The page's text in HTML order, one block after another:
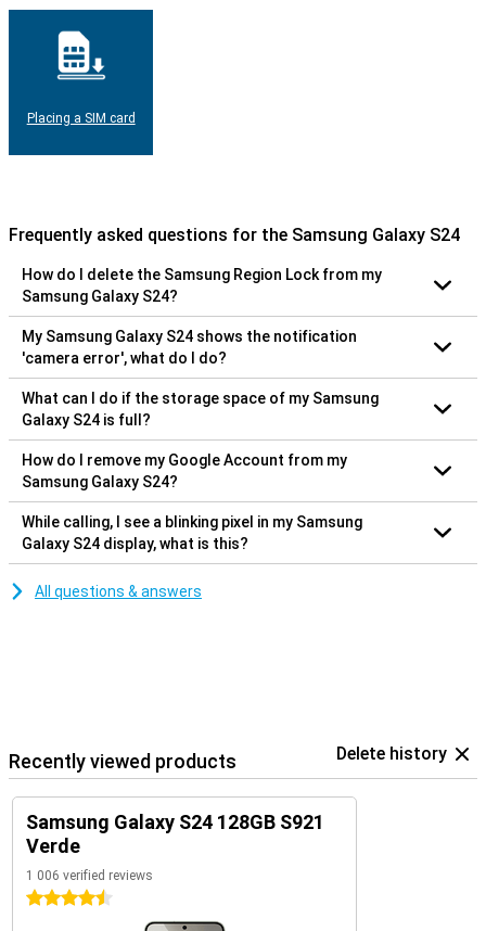
Placing a SIM card
Frequently asked questions for the Samsung Galaxy S24
How do I delete the Samsung Region Lock from my
Samsung Galaxy S24?
My Samsung Galaxy S24 shows the notification
'camera error', what do I do?
What can I do if the storage space of my Samsung
Galaxy S24 is full?
How do I remove my Google Account from my
Samsung Galaxy S24?
While calling, I see a blinking pixel in my Samsung
Galaxy S24 display, what is this?
All questions & answers
Recently viewed products Delete history
Samsung Galaxy S24 128GB S921
Verde
1 006 verified reviews
4.5 stars